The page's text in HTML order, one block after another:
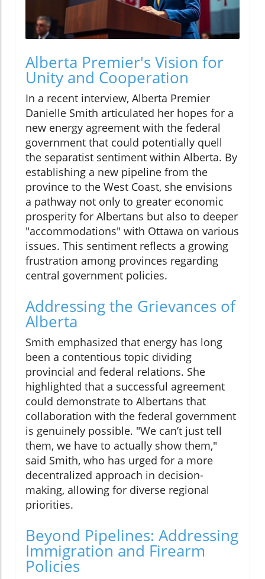
Alberta Premier's Vision for
Unity and Cooperation
In a recent interview, Alberta Premier
Danielle Smith articulated her hopes for a
new energy agreement with the federal
government that could potentially quell
the separatist sentiment within Alberta. By
establishing a new pipeline from the
province to the West Coast, she envisions
a pathway not only to greater economic
prosperity for Albertans but also to deeper
"accommodations" with Ottawa on various
issues. This sentiment reflects a growing
frustration among provinces regarding
central government policies.
Addressing the Grievances of
Alberta
Smith emphasized that energy has long
been a contentious topic dividing
provincial and federal relations. She
highlighted that a successful agreement
could demonstrate to Albertans that
collaboration with the federal government
is genuinely possible. "We can’t just tell
them, we have to actually show them,"
said Smith, who has urged for a more
decentralized approach in decision-
making, allowing for diverse regional
priorities.
Beyond Pipelines: Addressing
Immigration and Firearm
Policies